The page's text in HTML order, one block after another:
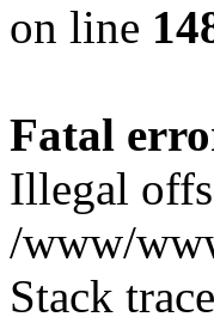
on line
Fatal
Illegal
/www/
Stack